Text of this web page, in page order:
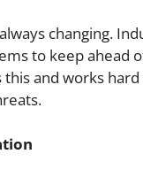
changing.
to keep ahead
this and works